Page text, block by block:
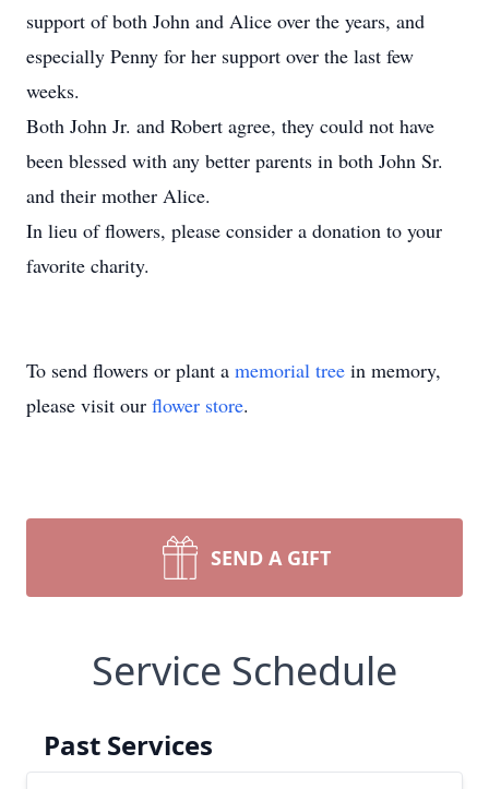
support of both John and Alice over the years, and
especially Penny for her support over the last few
weeks.
Both John Jr. and Robert agree, they could not have
been blessed with any better parents in both John Sr.
and their mother Alice.
In lieu of flowers, please consider a donation to your
favorite charity.
To send flowers or plant a memorial tree in memory,
please visit our flower store.
SEND A GIFT
Service Schedule
Past Services